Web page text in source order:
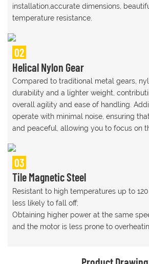
installation,accurate dimensions,
temperature resistance.
02
Helical Nylon Gear
Compared to traditional metal gears,
durability and a lighter weight,
overall agility and ease of handling.
operate with minimal noise, ensuring
and peaceful, allowing you to focus on
03
Tile Magnetic Steel
Resistant to high temperatures up to
less likely to fall off;
Obtaining higher power at the same
and the motor is less prone to